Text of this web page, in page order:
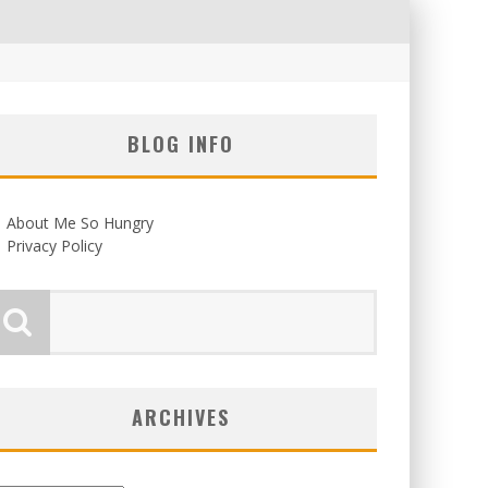
BLOG INFO
About Me So Hungry
Privacy Policy
ARCHIVES